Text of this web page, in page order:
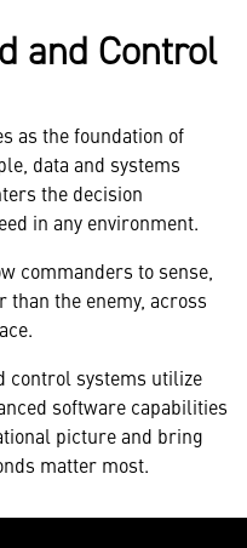
and Control
as the foundation of
data and systems
the decision
in any environment.
commanders to sense,
than the enemy, across
control systems utilize
software capabilities
picture and bring
matter most.